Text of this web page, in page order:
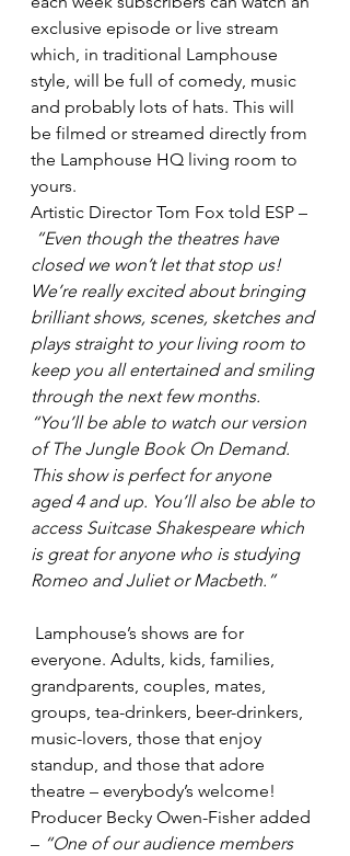
exclusive episode or live stream
which, in traditional Lamphouse
style, will be full of comedy, music
and probably lots of hats. This will
be filmed or streamed directly from
the Lamphouse HQ living room to
yours.
Artistic Director Tom Fox told ESP –
“Even though the theatres have
closed we won’t let that stop us!
We’re really excited about bringing
brilliant shows, scenes, sketches and
plays straight to your living room to
keep you all entertained and smiling
through the next few months.
“You’ll be able to watch our version
of The Jungle Book On Demand.
This show is perfect for anyone
aged 4 and up. You’ll also be able to
access Suitcase Shakespeare which
is great for anyone who is studying
Romeo and Juliet or Macbeth.”
everyone. Adults, kids, families,
grandparents, couples, mates,
groups, tea-drinkers, beer-drinkers,
music-lovers, those that enjoy
standup, and those that adore
theatre – everybody’s welcome!
Producer Becky Owen-Fisher added
– “One of our audience members